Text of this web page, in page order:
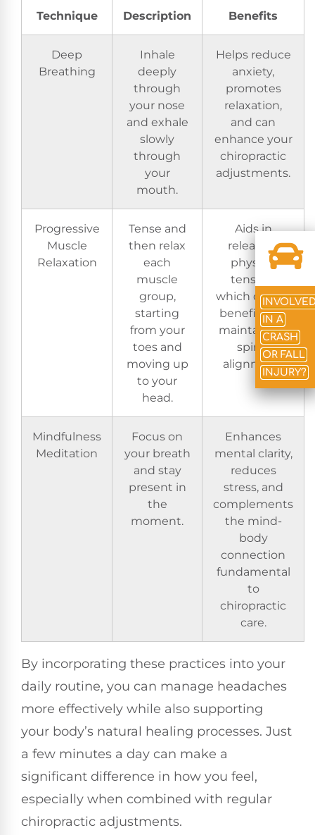
Technique Description Benefits
Deep
Breathing
Inhale
deeply
through
your nose
and exhale
slowly
through
your
mouth.
Helps reduce
anxiety,
promotes
relaxation,
and can
enhance your
chiropractic
adjustments.
Progressive
Muscle
Relaxation
Tense and
then relax
each
muscle
group,
starting
from your
toes and
moving up
to your
head.
Aids in
releasing
physical
tension,
which can be
beneficial in
maintaining
spinal
alignment.
Mindfulness
Meditation
Focus on
your breath
and stay
present in
the
moment.
Enhances
mental clarity,
reduces
stress, and
complements
the mind-
body
connection
fundamental
to
chiropractic
care.
By incorporating these practices into your
daily routine, you can manage headaches
more effectively while also supporting
your body’s natural healing processes. Just
a few minutes a day can make a
significant difference in how you feel,
especially when combined with regular
chiropractic adjustments.
IN A
CRASH
OR FALL
INJURY?